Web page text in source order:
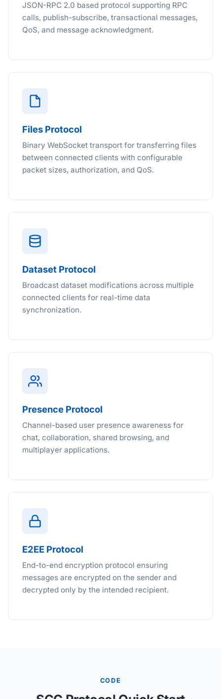
JSON-RPC 2.0 based protocol supporting RPC
calls, publish-subscribe, transactional messages,
QoS, and message acknowledgment.
Files Protocol
Binary WebSocket transport for transferring files
between connected clients with configurable
packet sizes, authorization, and QoS.
Dataset Protocol
Broadcast dataset modifications across multiple
connected clients for real-time data
synchronization.
Presence Protocol
Channel-based user presence awareness for
chat, collaboration, shared browsing, and
multiplayer applications.
E2EE Protocol
End-to-end encryption protocol ensuring
messages are encrypted on the sender and
decrypted only by the intended recipient.
CODE